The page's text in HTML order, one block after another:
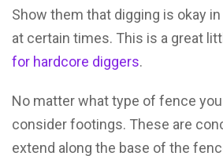
Show them that digging is okay
at certain times. This is a great
for hardcore diggers.
No matter what type of fence
consider footings. These are
extend along the base of the